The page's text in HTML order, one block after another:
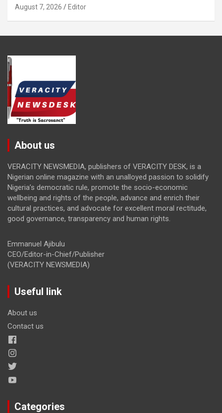
August 7, 2026 Editor
About us
VERACITY NEWSMEDIA, publishers of VERACITY DESK, is a
Nigerian online magazine with an unalloyed passion to solidify
Nigeria’s democratic rule, promote the socio-economic
wellbeing and rights of the people, advance and enrich their
cultural practices, and advocate for excellent moral rectitude,
good governance, transparency and human rights.
Emmanuel Ajibulu
CEO/Editor-in-Chief/Publisher
(VERACITY NEWSMEDIA)
Useful link
About us
Contact us
Categories